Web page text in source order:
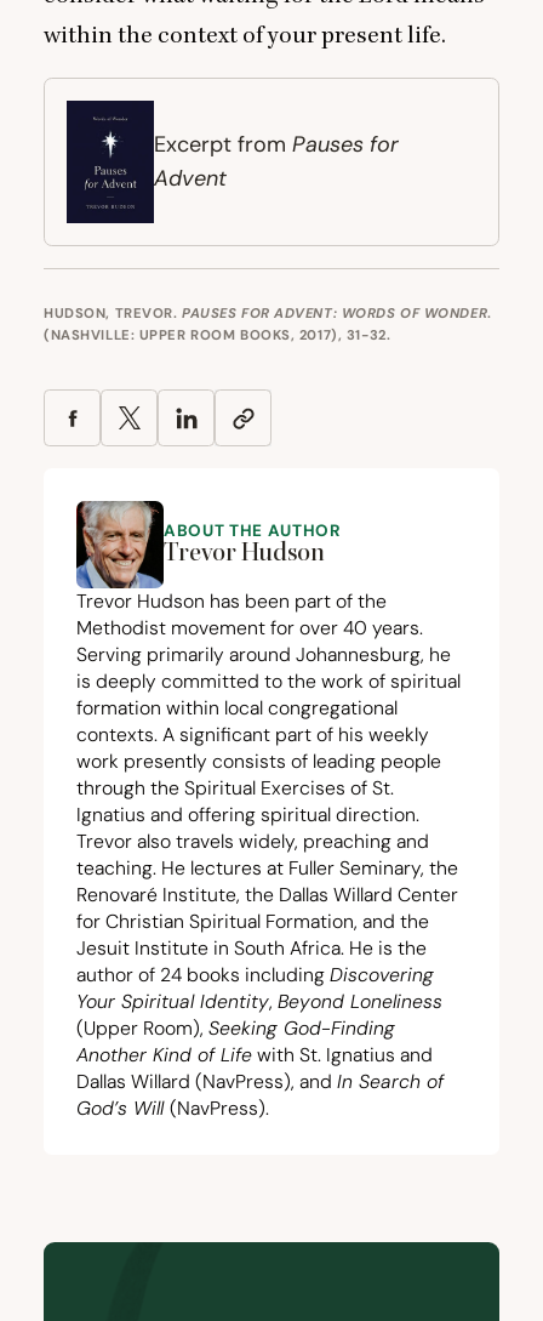
within the context of your present life.
Excerpt from Pauses for
Advent
HUDSON, TREVOR. PAUSES FOR ADVENT: WORDS OF WONDER.
(NASHVILLE: UPPER ROOM BOOKS, 2017), 31-32.
ABOUT THE AUTHOR
Trevor Hudson
Trevor Hudson has been part of the
Methodist movement for over 40 years.
Serving primarily around Johannesburg, he
is deeply committed to the work of spiritual
formation within local congregational
contexts. A significant part of his weekly
work presently consists of leading people
through the Spiritual Exercises of St.
Ignatius and offering spiritual direction.
Trevor also travels widely, preaching and
teaching. He lectures at Fuller Seminary, the
Renovaré Institute, the Dallas Willard Center
for Christian Spiritual Formation, and the
Jesuit Institute in South Africa. He is the
author of 24 books including Discovering
Your Spiritual Identity, Beyond Loneliness
(Upper Room), Seeking God-Finding
Another Kind of Life with St. Ignatius and
Dallas Willard (NavPress), and In Search of
God’s Will (NavPress).